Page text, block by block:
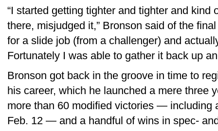
“I started getting tighter and tighter and kind
there, misjudged it,” Bronson said of the
for a slide job (from a challenger) and
Fortunately I was able to gather it back up
Bronson got back in the groove in time to
his career, which he launched a mere three
more than 60 modified victories — including
Feb. 12 — and a handful of wins in spec-